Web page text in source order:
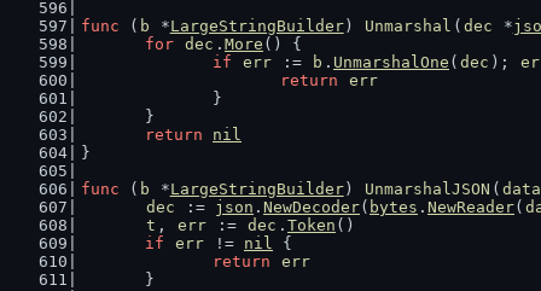
func ( b *LargeStringBuilder) Unmarshal ( dec *
for dec . More () {
if
err := b . UnmarshalOne ( dec );
return
err
		}
	}
return
nil
}
func ( b *LargeStringBuilder) UnmarshalJSON ( data
dec
:= json . NewDecoder( bytes . NewReader(
t , err := dec . Token ()
if
err != nil {
return
err
	}